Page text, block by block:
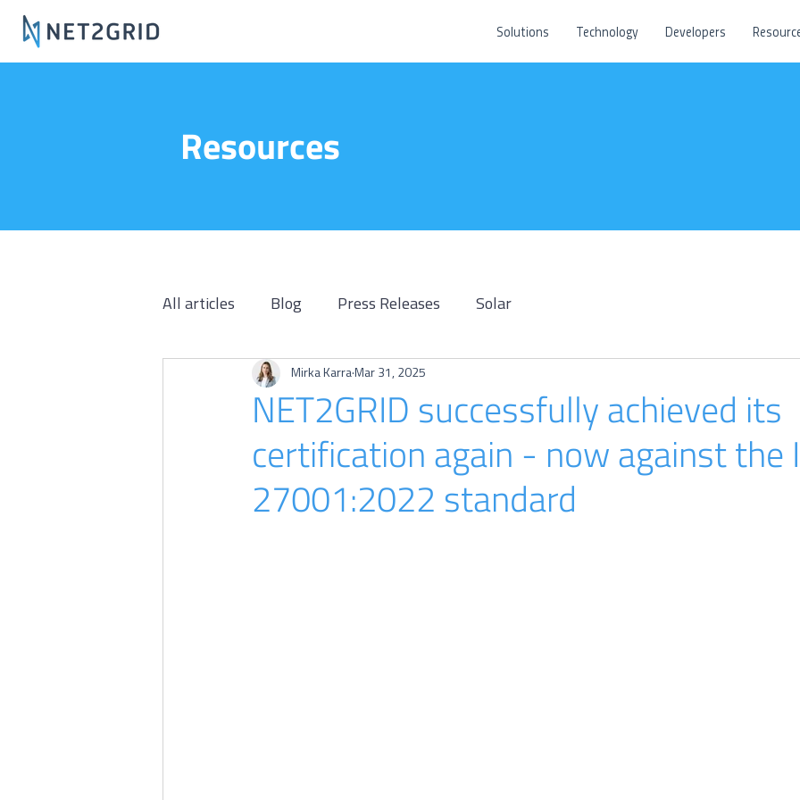
Solutions Technology Developers
Resources
All articles Blog Press Releases Solar
NET2GRID successfully achieved its
certification again - now against the
27001:2022 standard
Mirka Karra Mar 31, 2025